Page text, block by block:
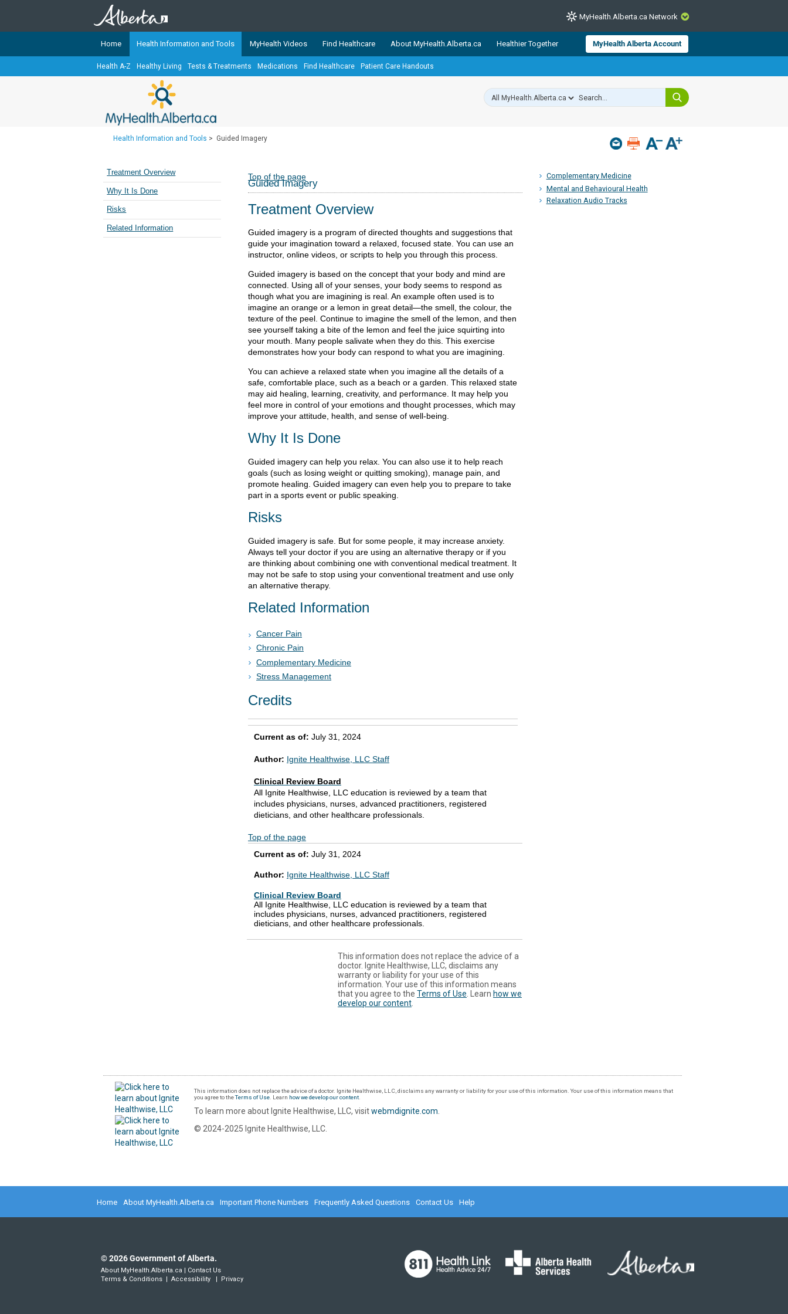
CLOSE
TheMyHealth.Alberta.caNetwork showcases trusted, easy-to-use health and wellness resources from Alberta Health Services and
Alberta-based partner organizations. The network is led by MyHealth.Alberta.ca, Alberta’s source for consumer health information.
Our partners are committed to helping Albertans better manage their health and wellbeing. Health experts across Alberta make sure
Teaching Sexual Health
Cancer Care Alberta
MyHealth.Alberta.ca Network
Home Health Information and Tools MyHealth Videos Find Healthcare About MyHealth.Alberta.ca Healthier Together MyHealth Alberta Account
Health A-Z Healthy Living Tests & Treatments Medications Find Healthcare Patient Care Handouts
Health Information and Tools > Guided Imagery
Complementary Medicine
Mental and Behavioural Health
Relaxation Audio Tracks
Treatment Overview
Why It Is Done
Risks
Related Information
Top of the page
Guided Imagery
Treatment Overview
Guided imagery is a program of directed thoughts and suggestions that
guide your imagination toward a relaxed, focused state. You can use an
instructor, online videos, or scripts to help you through this process.
Guided imagery is based on the concept that your body and mind are
connected. Using all of your senses, your body seems to respond as
though what you are imagining is real. An example often used is to
imagine an orange or a lemon in great detail—the smell, the colour, the
texture of the peel. Continue to imagine the smell of the lemon, and then
see yourself taking a bite of the lemon and feel the juice squirting into
your mouth. Many people salivate when they do this. This exercise
demonstrates how your body can respond to what you are imagining.
You can achieve a relaxed state when you imagine all the details of a
safe, comfortable place, such as a beach or a garden. This relaxed state
may aid healing, learning, creativity, and performance. It may help you
feel more in control of your emotions and thought processes, which may
improve your attitude, health, and sense of well-being.
Why It Is Done
Guided imagery can help you relax. You can also use it to help reach
goals (such as losing weight or quitting smoking), manage pain, and
promote healing. Guided imagery can even help you to prepare to take
part in a sports event or public speaking.
Risks
Guided imagery is safe. But for some people, it may increase anxiety.
Always tell your doctor if you are using an alternative therapy or if you
are thinking about combining one with conventional medical treatment. It
may not be safe to stop using your conventional treatment and use only
an alternative therapy.
Related Information
Cancer Pain
Chronic Pain
Complementary Medicine
Stress Management
Credits
Current as of: July 31, 2024
Author: Ignite Healthwise, LLC Staff
Clinical Review Board
All Ignite Healthwise, LLC education is reviewed by a team that
includes physicians, nurses, advanced practitioners, registered
dieticians, and other healthcare professionals.
Top of the page
Current as of: July 31, 2024
Author: Ignite Healthwise, LLC Staff
Clinical Review Board
All Ignite Healthwise, LLC education is reviewed by a team that
includes physicians, nurses, advanced practitioners, registered
dieticians, and other healthcare professionals.
This information does not replace the advice of a
doctor. Ignite Healthwise, LLC, disclaims any
warranty or liability for your use of this
information. Your use of this information means
that you agree to the Terms of Use . Learn how we
develop our content
This information does not replace the advice of a doctor. Ignite Healthwise, LLC, disclaims any warranty or liability for your use of this information. Your use of this information means that
you agree to theTerms of Use . Learn how we develop our content
To learn more about Ignite Healthwise, LLC, visitwebmdignite.com
© 2024-2025 Ignite Healthwise, LLC.
Home About MyHealth.Alberta.ca Important Phone Numbers Frequently Asked Questions Contact Us Help
©2026Government of Alberta.
About MyHealth.Alberta.ca | Contact Us
Terms & Conditions | Accessibility | Privacy